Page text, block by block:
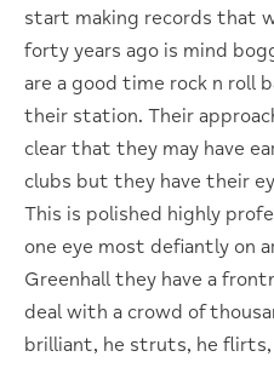
start making records that
forty years ago is mind
are a good time rock n roll
their station. Their
clear that they may have
clubs but they have their
This is polished highly
one eye most defiantly on
Greenhall they have a
deal with a crowd of
brilliant, he struts, he flirts,